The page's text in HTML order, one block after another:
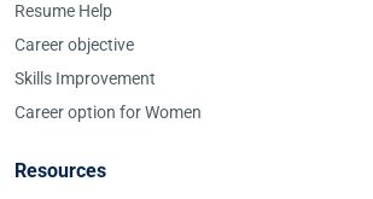
Resume Help
Career objective
Skills Improvement
Career option for Women
Resources